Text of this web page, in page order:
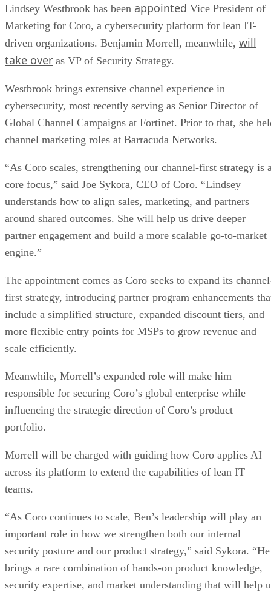
Lindsey Westbrook has been appointed Vice President of
Marketing for Coro, a cybersecurity platform for lean IT-
driven organizations. Benjamin Morrell, meanwhile, will
take over as VP of Security Strategy.
Westbrook brings extensive channel experience in
cybersecurity, most recently serving as Senior Director of
Global Channel Campaigns at Fortinet. Prior to that, she
channel marketing roles at Barracuda Networks.
“As Coro scales, strengthening our channel-first strategy is
core focus,” said Joe Sykora, CEO of Coro. “Lindsey
understands how to align sales, marketing, and partners
around shared outcomes. She will help us drive deeper
partner engagement and build a more scalable go-to-market
engine.”
The appointment comes as Coro seeks to expand its
first strategy, introducing partner program enhancements
include a simplified structure, expanded discount tiers, and
more flexible entry points for MSPs to grow revenue and
scale efficiently.
Meanwhile, Morrell’s expanded role will make him
responsible for securing Coro’s global enterprise while
influencing the strategic direction of Coro’s product
portfolio.
Morrell will be charged with guiding how Coro applies AI
across its platform to extend the capabilities of lean IT
teams.
“As Coro continues to scale, Ben’s leadership will play an
important role in how we strengthen both our internal
security posture and our product strategy,” said Sykora. “He
brings a rare combination of hands-on product knowledge,
security expertise, and market understanding that will help